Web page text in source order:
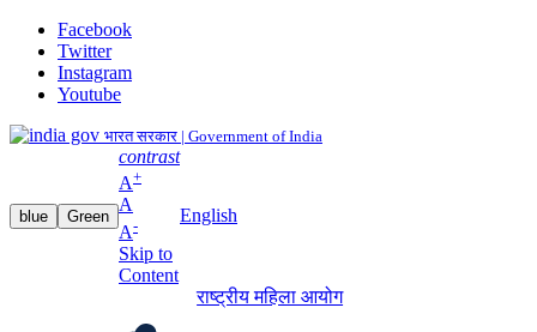
Facebook
Twitter
Instagram
Youtube
भारत सरकार | Government of India
blue Green
contrast
A+
A
A-
Skip to
Content
English
राष्ट्रीय महिला आयोग